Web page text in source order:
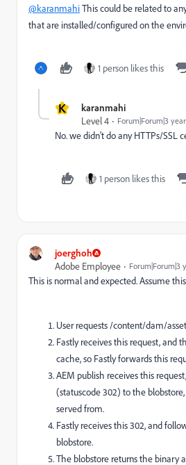
@karanmahiThis could be related to
that are installed/configured on the
1 person likes this
K
karanmahi
Level 4
Forum|Forum|3
No. we didn't do anyHTTPs/SSL
1 person likes this
joerghoh
Adobe Employee Forum|Forum|3
This is normal and expected. Assume
User requests /content/dam/
Fastly receives this request, and
cache, so Fastly forwards this
AEM publish receives this
(statuscode 302) to the
served from.
Fastly receives this 302, and
blobstore.
The blobstore returns the binary